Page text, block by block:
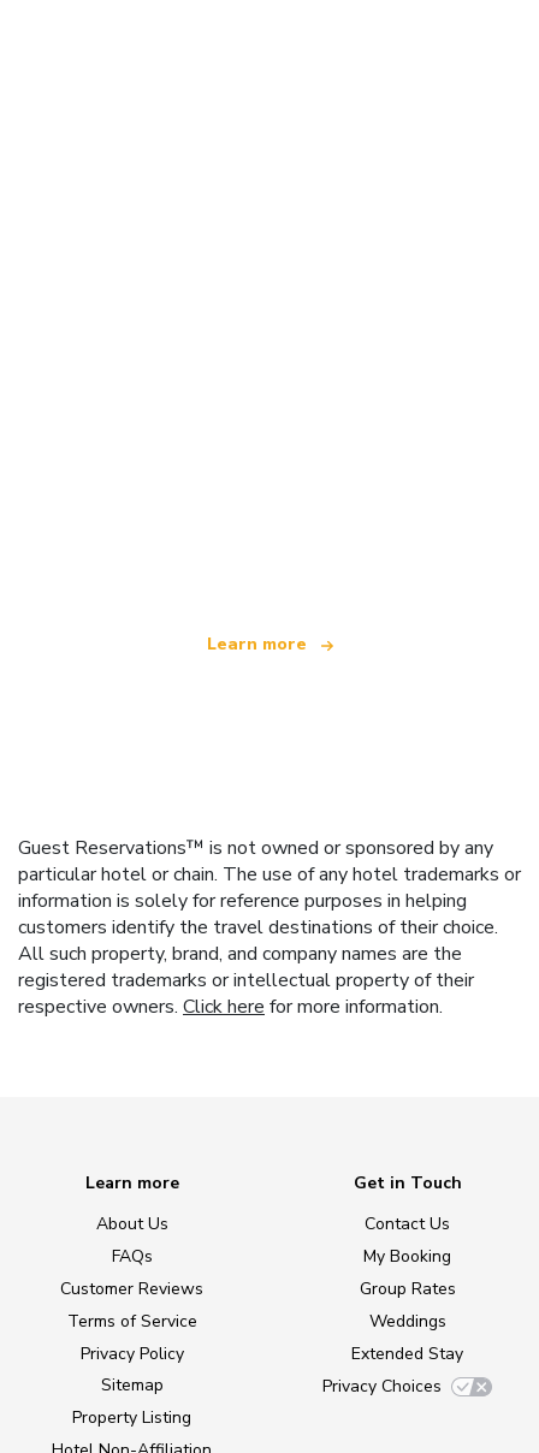
Learn more
Guest Reservations™ is not owned or sponsored by any
particular hotel or chain. The use of any hotel trademarks or
information is solely for reference purposes in helping
customers identify the travel destinations of their choice.
All such property, brand, and company names are the
registered trademarks or intellectual property of their
respective owners. Click here for more information.
Learn more
About Us
FAQs
Customer Reviews
Terms of Service
Privacy Policy
Sitemap
Property Listing
Get in Touch
Contact Us
My Booking
Group Rates
Weddings
Extended Stay
Privacy Choices